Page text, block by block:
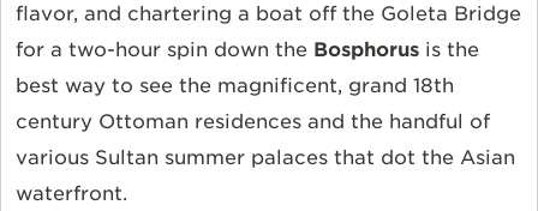
flavor, and chartering a boat off the Goleta Bridge
for a two-hour spin down the Bosphorus is the
best way to see the magnificent, grand 18th
century Ottoman residences and the handful of
various Sultan summer palaces that dot the Asian
waterfront.